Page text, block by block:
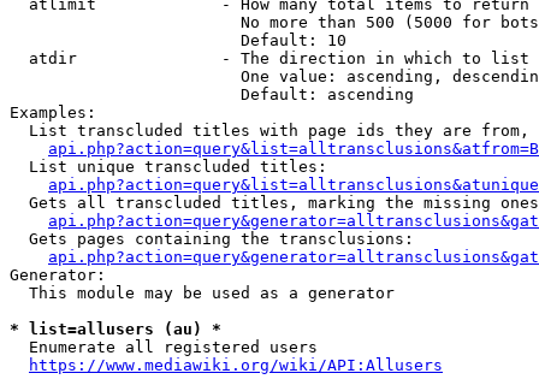
  atlimit             - How many total items to return
No more than 500 (5000 for
                        Default: 10
  atdir               - The direction in which to list
One value: ascending,
                        Default: ascending
Examples:
List transcluded titles with page ids they are
  List unique transcluded titles:
Gets all transcluded titles, marking the missing
  Gets pages containing the transclusions:
Generator:
  This module may be used as a generator
* list=allusers (au) *
  Enumerate all registered users
https://www.mediawiki.org/wiki/API:Allusers